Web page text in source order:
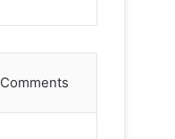
Comments